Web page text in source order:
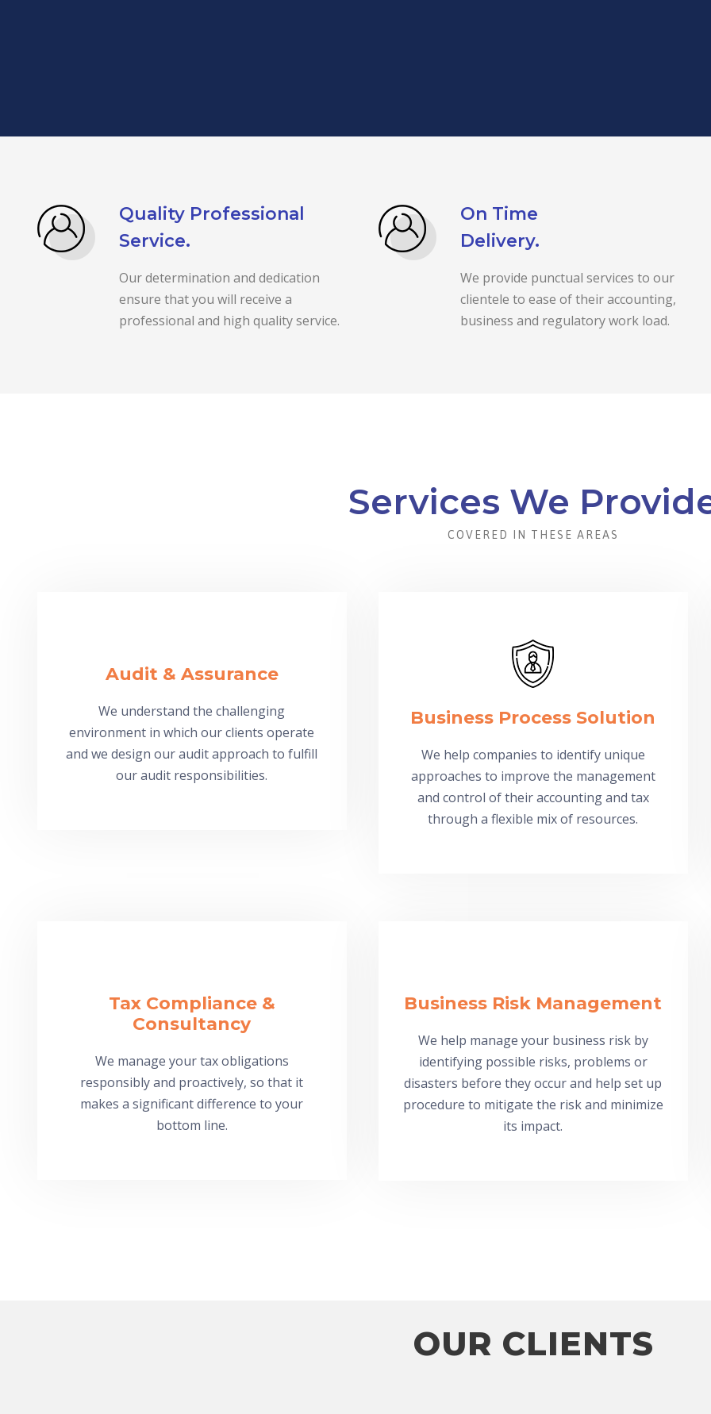
Quality Professional
Service.
Our determination and dedication
ensure that you will receive a
professional and high quality service.
On Time
Delivery.
We provide punctual services to our
clientele to ease of their accounting,
business and regulatory work load.
Services We
COVERED IN THESE AREAS
Audit & Assurance
We understand the challenging
environment in which our clients operate
and we design our audit approach to fulfill
our audit responsibilities.
Business Process Solution
We help companies to identify unique
approaches to improve the management
and control of their accounting and tax
through a flexible mix of resources.
Tax Compliance &
Consultancy
We manage your tax obligations
responsibly and proactively, so that it
makes a significant difference to your
bottom line.
Business Risk Management
We help manage your business risk by
identifying possible risks, problems or
disasters before they occur and help set up
procedure to mitigate the risk and minimize
its impact.
OUR CLIENTS